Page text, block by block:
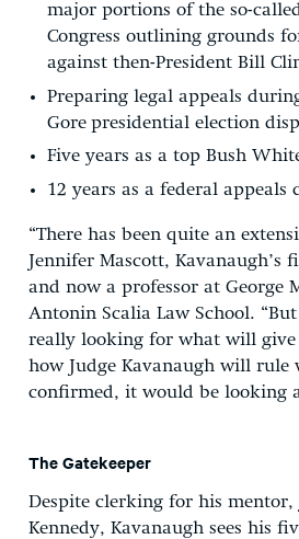
major portions of the so-
Congress outlining grounds
against then-President Bill
Preparing legal appeals
Gore presidential election
Five years as a top Bush
12 years as a federal appeals
“There has been quite an
Jennifer Mascott, Kavanaugh’s
and now a professor at George
Antonin Scalia Law School.
really looking for what will give
how Judge Kavanaugh will rule
confirmed, it would be looking
The Gatekeeper
Despite clerking for his mentor,
Kennedy, Kavanaugh sees his